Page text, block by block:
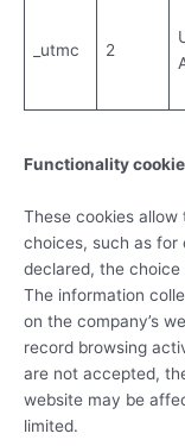
_utmc 2
Functionality
These cookies allow
choices, such as for
declared, the choice
The information
on the company’s
record browsing
are not accepted,
website may be
limited.